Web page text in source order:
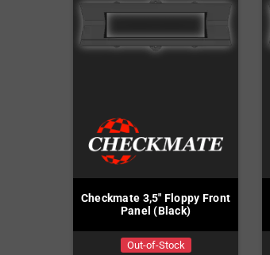
Checkmate 3,5" Floppy Front
Panel (Black)
Out-of-Stock